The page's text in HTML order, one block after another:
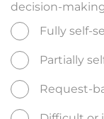
decision-
Fully self-
Partially
Request-